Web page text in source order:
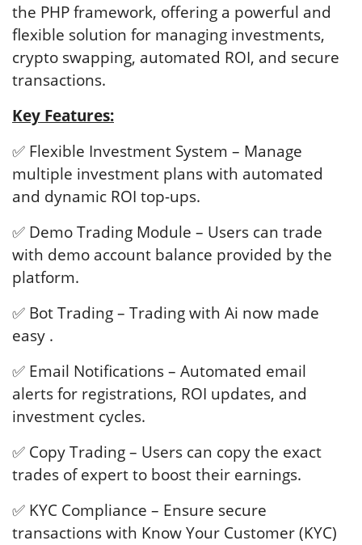
the PHP framework, offering a powerful and
flexible solution for managing investments,
crypto swapping, automated ROI, and secure
transactions.
Key Features:
✅ Flexible Investment System – Manage
multiple investment plans with automated
and dynamic ROI top-ups.
✅ Demo Trading Module – Users can trade
with demo account balance provided by the
platform.
✅ Bot Trading – Trading with Ai now made
easy .
✅ Email Notifications – Automated email
alerts for registrations, ROI updates, and
investment cycles.
✅ Copy Trading – Users can copy the exact
trades of expert to boost their earnings.
✅ KYC Compliance – Ensure secure
transactions with Know Your Customer (KYC)